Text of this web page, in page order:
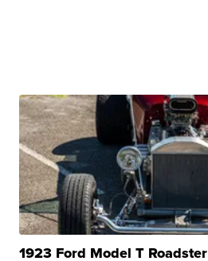
1923 Ford Model T Roadster